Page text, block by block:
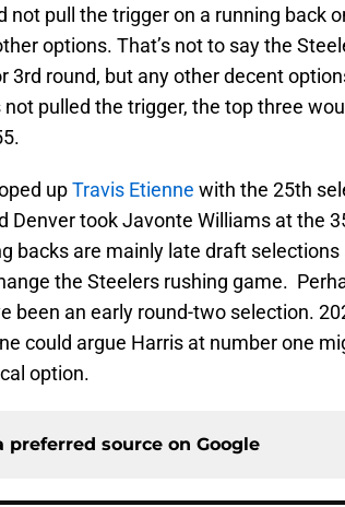
not pull the trigger on a running back
options. That’s not to say the
3rd round, but any other decent
pulled the trigger, the top three
upTravis Etienne with the 25th
Denver took Javonte Williams at the
backs are mainly late draft
the Steelers rushing game.
been an early round-two selection.
could argue Harris at number one
option.
preferred source on Google